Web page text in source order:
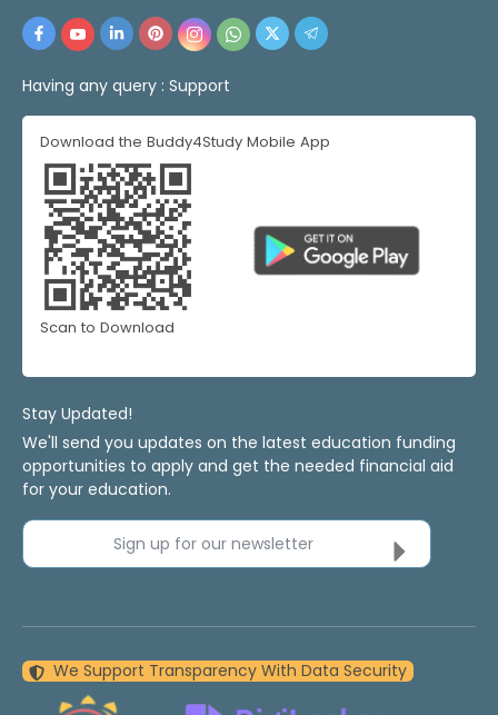
Having any query : Support
Download the Buddy4Study Mobile App
Scan to Download
Stay Updated!
We'll send you updates on the latest education funding
opportunities to apply and get the needed financial aid
for your education.
Sign up for our newsletter
We Support Transparency With Data Security